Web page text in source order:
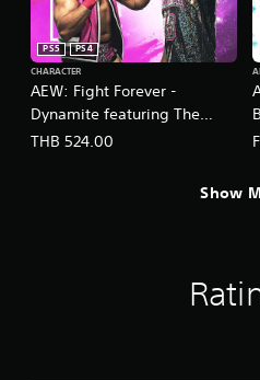
AEW: Fight Forever -
Dynamite featuring The
Acclaimed
PS5
PS4
CHARACTER
THB 524.00
Show